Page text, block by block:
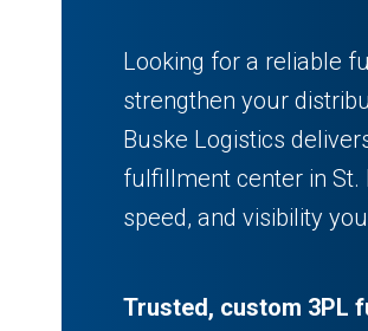
Looking for a reliable
strengthen your
Buske Logistics
fulfillment center in St.
speed, and visibility
Trusted, custom 3PL